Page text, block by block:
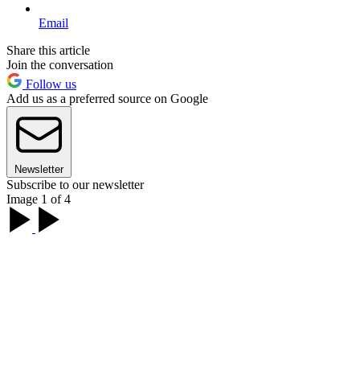
Email
Share this article
Join the conversation
Follow us
Add us as a preferred source on Google
Newsletter
Subscribe to our newsletter
Image 1 of 4